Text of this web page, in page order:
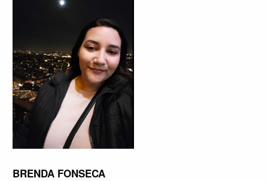
BRENDA FONSECA